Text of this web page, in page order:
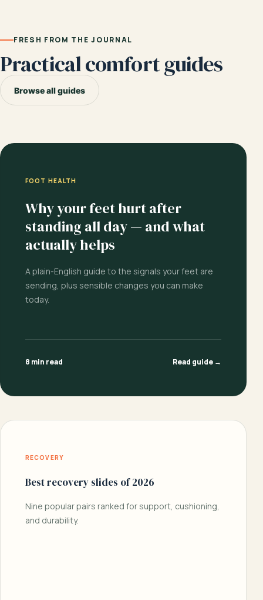
FRESH FROM THE JOURNAL
Practical comfort guides
Browse all guides
FOOT HEALTH
Why your feet hurt after
standing all day — and what
actually helps
A plain-English guide to the signals your feet are
sending, plus sensible changes you can make
today.
8 min read Read guide →
RECOVERY
Best recovery slides of 2026
Nine popular pairs ranked for support, cushioning,
and durability.